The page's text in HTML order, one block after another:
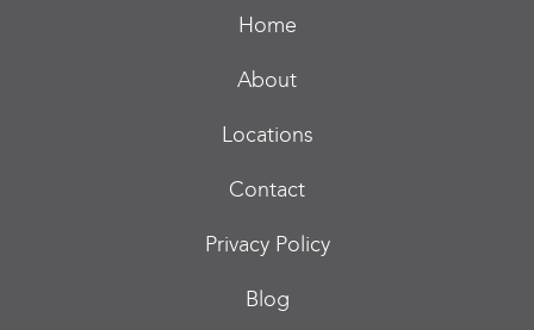
Home
About
Locations
Contact
Privacy Policy
Blog